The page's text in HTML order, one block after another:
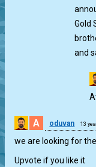
Gold
and
A oduvan 13
we are looking for
Upvote if you like it